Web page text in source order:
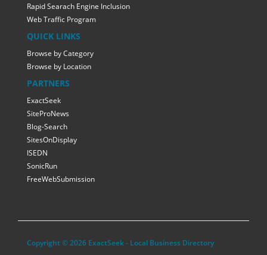
Rapid Searach Engine Inclusion
Web Traffic Program
QUICK LINKS
Browse by Category
Browse by Location
PARTNERS
ExactSeek
SiteProNews
Blog-Search
SitesOnDisplay
ISEDN
SonicRun
FreeWebSubmission
Copyright © 2026 ExactSeek - Local Business Directory